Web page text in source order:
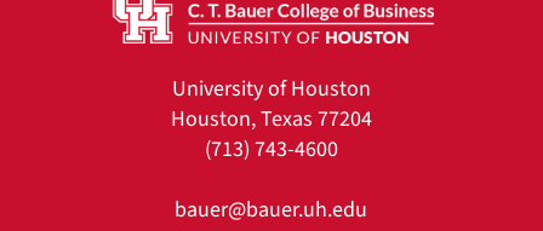
University of Houston
Houston, Texas 77204
(713) 743-4600
bauer@bauer.uh.edu